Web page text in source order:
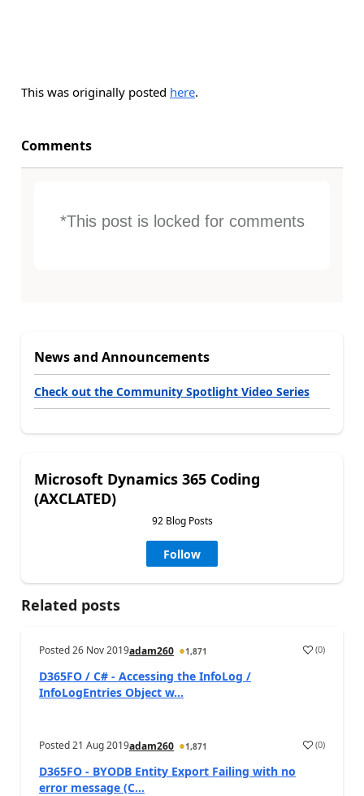
This was originally posted here.
Comments
*This post is locked for comments
News and Announcements
Check out the Community Spotlight Video Series
Microsoft Dynamics 365 Coding
(AXCLATED)
92 Blog Posts
Follow
Related posts
Posted26 Nov 2019adam260 1,871 (0)
D365FO / C# - Accessing the InfoLog /
InfoLogEntries Object w...
Posted21 Aug 2019adam260 1,871 (0)
D365FO - BYODB Entity Export Failing with no
error message (C...